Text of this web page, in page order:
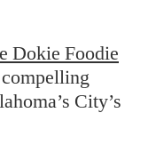
Dokie Foodie
City’s